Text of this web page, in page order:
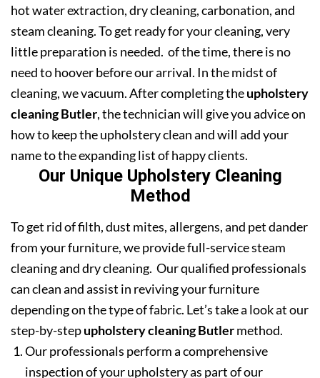
hot water extraction, dry cleaning, carbonation, and
steam cleaning. To get ready for your cleaning, very
little preparation is needed. of the time, there is no
need to hoover before our arrival. In the midst of
cleaning, we vacuum. After completing theupholstery
cleaning Butler, the technician will give you advice on
how to keep the upholstery clean and will add your
name to the expanding list of happy clients.
Our Unique Upholstery Cleaning
Method
To get rid of filth, dust mites, allergens, and pet dander
from your furniture, we provide full-service steam
cleaning and dry cleaning. Our qualified professionals
can clean and assist in reviving your furniture
depending on the type of fabric. Let’s take a look at our
step-by-stepupholstery cleaning Butlermethod.
Our professionals perform a comprehensive
inspection of your upholstery as part of our